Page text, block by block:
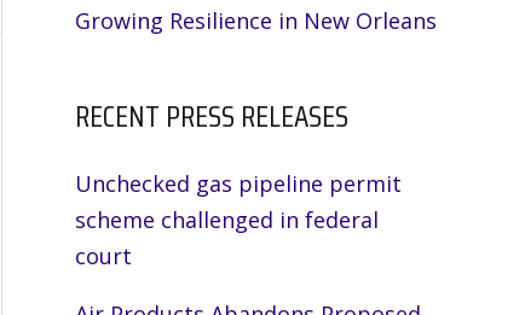
Growing Resilience in New Orleans
RECENT PRESS RELEASES
Unchecked gas pipeline permit
scheme challenged in federal
court